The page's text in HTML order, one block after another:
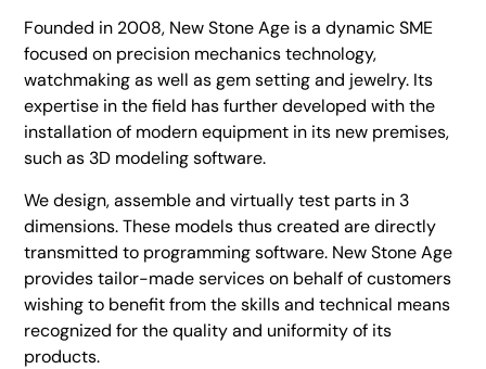
Founded in 2008, New Stone Age is a dynamic SME
focused on precision mechanics technology,
watchmaking as well as gem setting and jewelry. Its
expertise in the field has further developed with the
installation of modern equipment in its new premises,
such as 3D modeling software.
We design, assemble and virtually test parts in 3
dimensions. These models thus created are directly
transmitted to programming software. New Stone Age
provides tailor-made services on behalf of customers
wishing to benefit from the skills and technical means
recognized for the quality and uniformity of its
products.